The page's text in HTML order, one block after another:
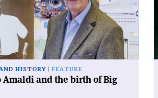
HISTORY FEATURE
Amaldi and the birth of Big